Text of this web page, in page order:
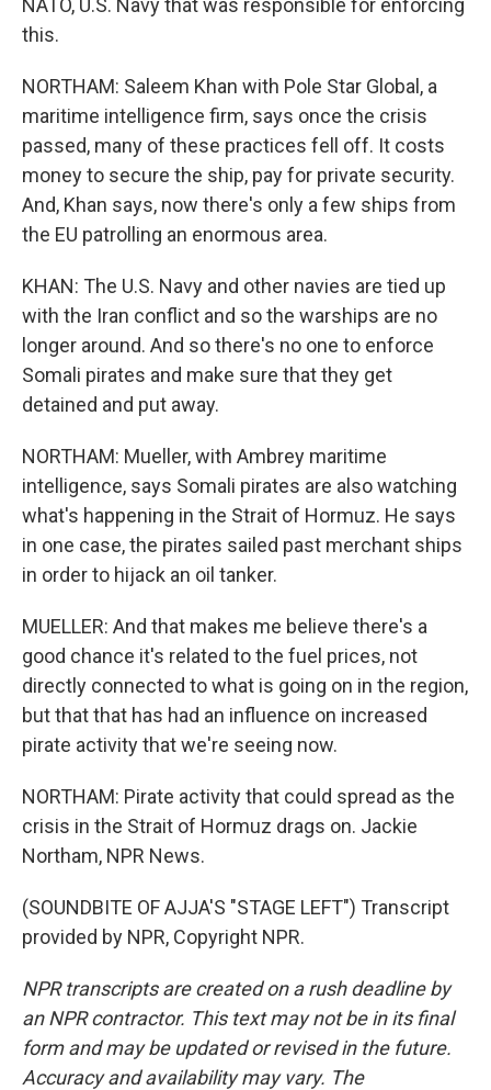
NATO, U.S. Navy that was responsible for enforcing
this.
NORTHAM: Saleem Khan with Pole Star Global, a
maritime intelligence firm, says once the crisis
passed, many of these practices fell off. It costs
money to secure the ship, pay for private security.
And, Khan says, now there's only a few ships from
the EU patrolling an enormous area.
KHAN: The U.S. Navy and other navies are tied up
with the Iran conflict and so the warships are no
longer around. And so there's no one to enforce
Somali pirates and make sure that they get
detained and put away.
NORTHAM: Mueller, with Ambrey maritime
intelligence, says Somali pirates are also watching
what's happening in the Strait of Hormuz. He says
in one case, the pirates sailed past merchant ships
in order to hijack an oil tanker.
MUELLER: And that makes me believe there's a
good chance it's related to the fuel prices, not
directly connected to what is going on in the region,
but that that has had an influence on increased
pirate activity that we're seeing now.
NORTHAM: Pirate activity that could spread as the
crisis in the Strait of Hormuz drags on. Jackie
Northam, NPR News.
(SOUNDBITE OF AJJA'S "STAGE LEFT") Transcript
provided by NPR, Copyright NPR.
NPR transcripts are created on a rush deadline by
an NPR contractor. This text may not be in its final
form and may be updated or revised in the future.
Accuracy and availability may vary. The